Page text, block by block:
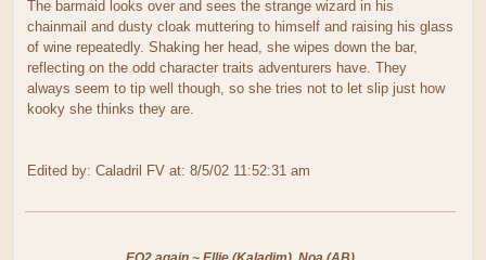
The barmaid looks over and sees the strange wizard in his
chainmail and dusty cloak muttering to himself and raising his glass
of wine repeatedly. Shaking her head, she wipes down the bar,
reflecting on the odd character traits adventurers have. They
always seem to tip well though, so she tries not to let slip just how
kooky she thinks they are.
Edited by: Caladril FV at: 8/5/02 11:52:31 am